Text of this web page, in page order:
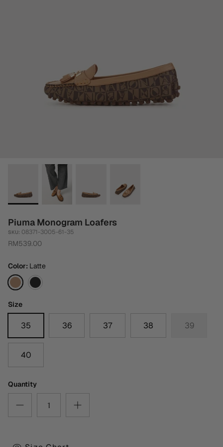
Piuma Monogram Loafers
SKU: 08371-3005-61-35
RM539.00
Color Latte
Latte Black
Size
35 36 37 38 39
40
Quantity